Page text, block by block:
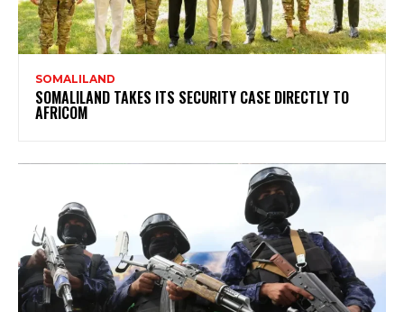
SOMALILAND
SOMALILAND TAKES ITS SECURITY CASE DIRECTLY TO
AFRICOM